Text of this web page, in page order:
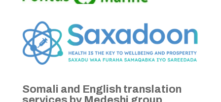
Somali and English translation